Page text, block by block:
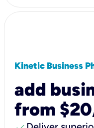
Kinetic Business
add
from